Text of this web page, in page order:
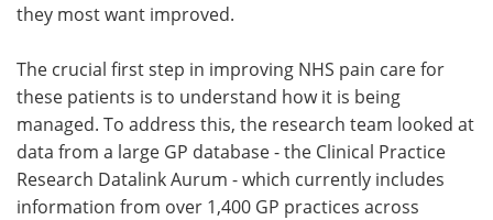
they most want improved.
The crucial first step in improving NHS pain care for
these patients is to understand how it is being
managed. To address this, the research team looked at
data from a large GP database - the Clinical Practice
Research Datalink Aurum - which currently includes
information from over 1,400 GP practices across